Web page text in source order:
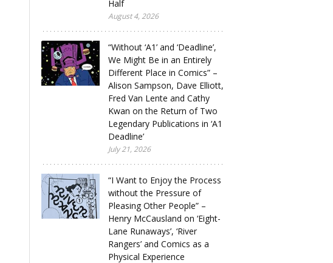
Half
August 4, 2026
“Without ‘A1’ and ‘Deadline’,
We Might Be in an Entirely
Different Place in Comics” –
Alison Sampson, Dave Elliott,
Fred Van Lente and Cathy
Kwan on the Return of Two
Legendary Publications in ‘A1
Deadline’
July 21, 2026
“I Want to Enjoy the Process
without the Pressure of
Pleasing Other People” –
Henry McCausland on ‘Eight-
Lane Runaways’, ‘River
Rangers’ and Comics as a
Physical Experience